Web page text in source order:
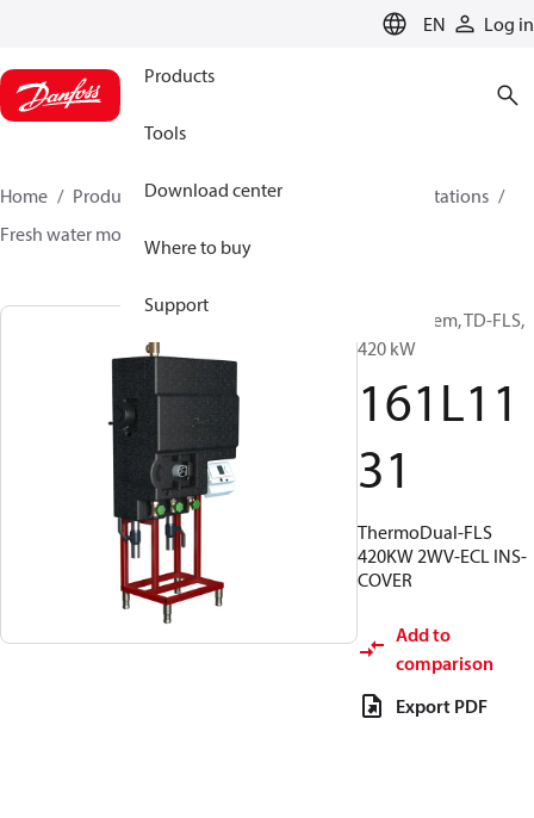
EN Log in
Products
Tools
Download center
Where to buy
Support
Home Products Climate Solutions for heating
Stations
Fresh water modules
DHW system, TD-FLS,
420 kW
161L11
31
ThermoDual-FLS
420KW 2WV-ECL INS-
COVER
Add to
comparison
Export PDF